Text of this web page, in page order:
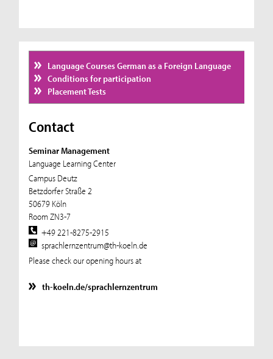
Language Courses German as a Foreign Language
Conditions for participation
Placement Tests
Contact
Seminar Management
Language Learning Center
Campus Deutz
Betzdorfer Straße 2
50679 Köln
Room ZN3-7
+49 221-8275-2915
sprachlernzentrum@th-koeln.de
Please check our opening hours at
th-koeln.de/sprachlernzentrum